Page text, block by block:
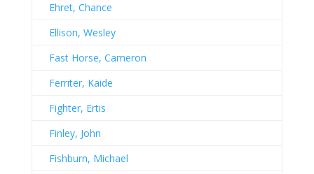
Ehret, Chance
Ellison, Wesley
Fast Horse, Cameron
Ferriter, Kaide
Fighter, Ertis
Finley, John
Fishburn, Michael